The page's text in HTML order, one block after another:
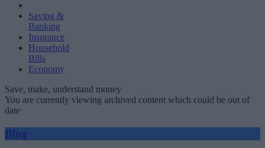
Saving &
Banking
Insurance
Household
Bills
Economy
Save, make, understand money
You are currently viewing archived content which could be out of
date
Blog